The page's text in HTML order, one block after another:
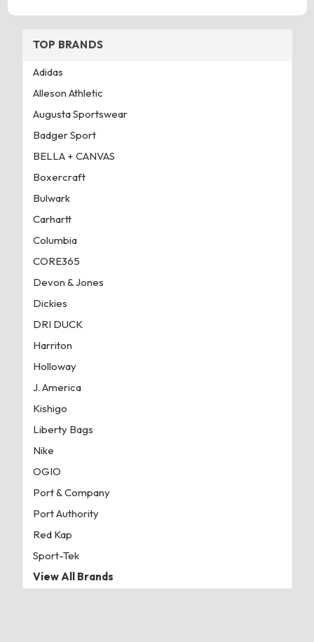
TOP BRANDS
Adidas
Alleson Athletic
Augusta Sportswear
Badger Sport
BELLA + CANVAS
Boxercraft
Bulwark
Carhartt
Columbia
CORE365
Devon & Jones
Dickies
DRI DUCK
Harriton
Holloway
J. America
Kishigo
Liberty Bags
Nike
OGIO
Port & Company
Port Authority
Red Kap
Sport-Tek
View All Brands